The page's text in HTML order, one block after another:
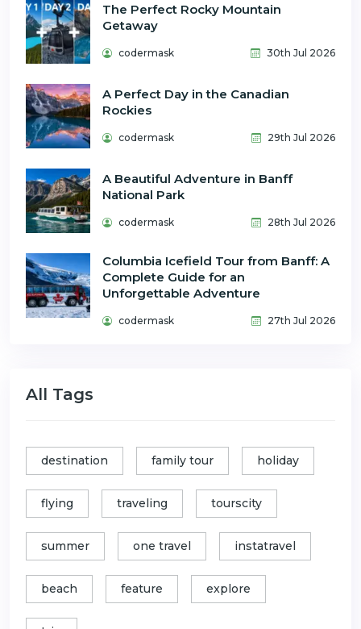
The Perfect Rocky Mountain
Getaway
codermask 30th Jul 2026
A Perfect Day in the Canadian
Rockies
codermask 29th Jul 2026
A Beautiful Adventure in Banff
National Park
codermask 28th Jul 2026
Columbia Icefield Tour from Banff: A
Complete Guide for an
Unforgettable Adventure
codermask 27th Jul 2026
All Tags
destination family tour holiday
flying traveling tourscity
summer one travel instatravel
beach feature explore